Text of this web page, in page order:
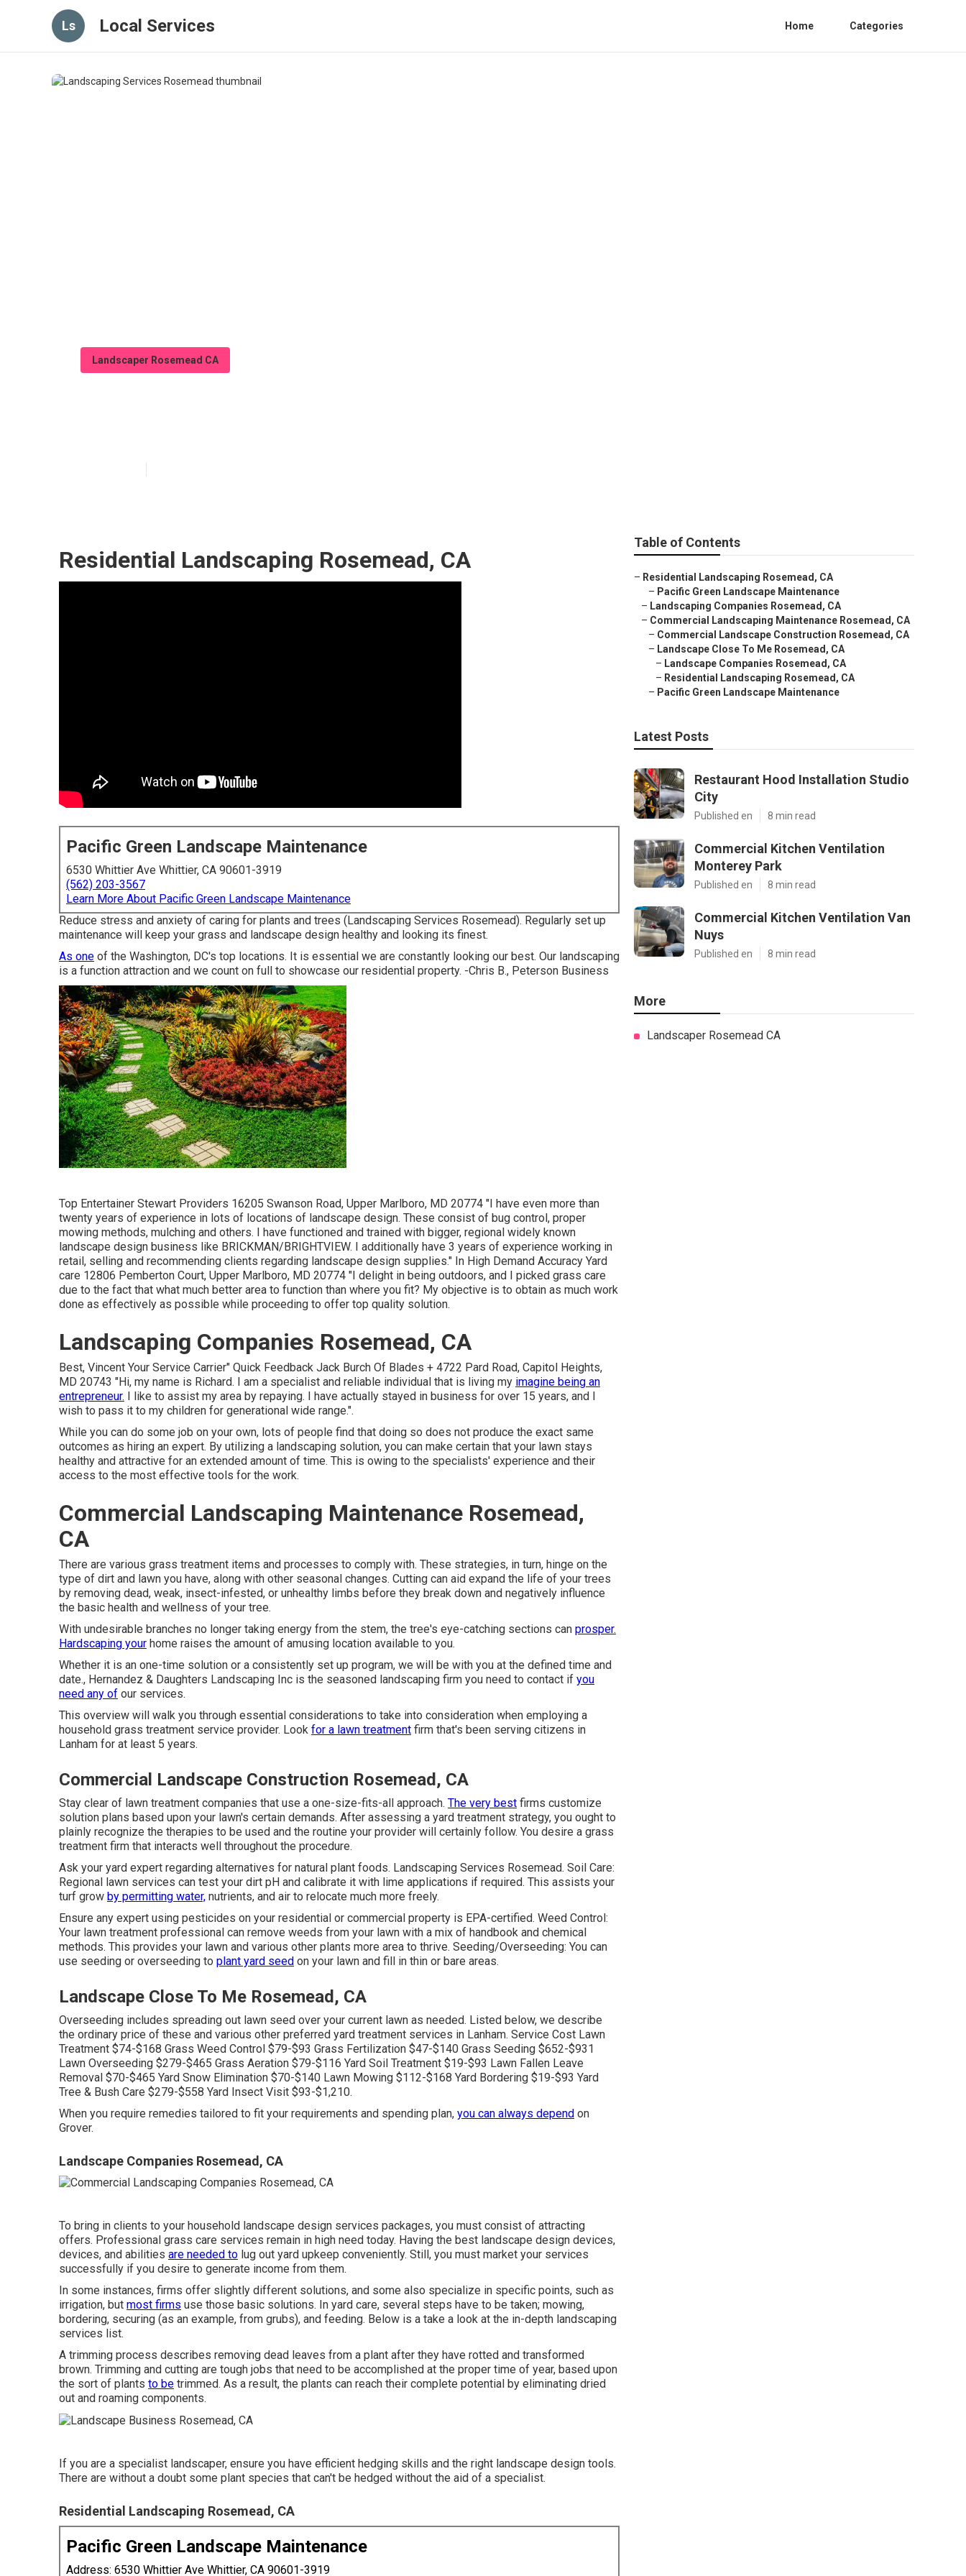
Ls Local Services Home Categories
Landscaper Rosemead CA
Residential Landscaping Rosemead, CA
Pacific Green Landscape Maintenance
6530 Whittier Ave Whittier, CA 90601-3919
(562) 203-3567
Learn More About Pacific Green Landscape Maintenance
Reduce stress and anxiety of caring for plants and trees (Landscaping Services Rosemead). Regularly set up
maintenance will keep your grass and landscape design healthy and looking its finest.
As one of the Washington, DC's top locations. It is essential we are constantly looking our best. Our landscaping
is a function attraction and we count on full to showcase our residential property. -Chris B., Peterson Business
Top Entertainer Stewart Providers 16205 Swanson Road, Upper Marlboro, MD 20774 "I have even more than
twenty years of experience in lots of locations of landscape design. These consist of bug control, proper
mowing methods, mulching and others. I have functioned and trained with bigger, regional widely known
landscape design business like BRICKMAN/BRIGHTVIEW. I additionally have 3 years of experience working in
retail, selling and recommending clients regarding landscape design supplies." In High Demand Accuracy Yard
care 12806 Pemberton Court, Upper Marlboro, MD 20774 "I delight in being outdoors, and I picked grass care
due to the fact that what much better area to function than where you fit? My objective is to obtain as much work
done as effectively as possible while proceeding to offer top quality solution.
Landscaping Companies Rosemead, CA
Best, Vincent Your Service Carrier" Quick Feedback Jack Burch Of Blades + 4722 Pard Road, Capitol Heights,
MD 20743 "Hi, my name is Richard. I am a specialist and reliable individual that is living my imagine being an
entrepreneur. I like to assist my area by repaying. I have actually stayed in business for over 15 years, and I
wish to pass it to my children for generational wide range.".
While you can do some job on your own, lots of people find that doing so does not produce the exact same
outcomes as hiring an expert. By utilizing a landscaping solution, you can make certain that your lawn stays
healthy and attractive for an extended amount of time. This is owing to the specialists' experience and their
access to the most effective tools for the work.
Commercial Landscaping Maintenance Rosemead,
CA
There are various grass treatment items and processes to comply with. These strategies, in turn, hinge on the
type of dirt and lawn you have, along with other seasonal changes. Cutting can aid expand the life of your trees
by removing dead, weak, insect-infested, or unhealthy limbs before they break down and negatively influence
the basic health and wellness of your tree.
With undesirable branches no longer taking energy from the stem, the tree's eye-catching sections can prosper.
Hardscaping your home raises the amount of amusing location available to you.
Whether it is an one-time solution or a consistently set up program, we will be with you at the defined time and
date., Hernandez & Daughters Landscaping Inc is the seasoned landscaping firm you need to contact if you
need any of our services.
This overview will walk you through essential considerations to take into consideration when employing a
household grass treatment service provider. Look for a lawn treatment firm that's been serving citizens in
Lanham for at least 5 years.
Commercial Landscape Construction Rosemead, CA
Stay clear of lawn treatment companies that use a one-size-fits-all approach. The very best firms customize
solution plans based upon your lawn's certain demands. After assessing a yard treatment strategy, you ought to
plainly recognize the therapies to be used and the routine your provider will certainly follow. You desire a grass
treatment firm that interacts well throughout the procedure.
Ask your yard expert regarding alternatives for natural plant foods. Landscaping Services Rosemead. Soil Care:
Regional lawn services can test your dirt pH and calibrate it with lime applications if required. This assists your
turf grow by permitting water, nutrients, and air to relocate much more freely.
Ensure any expert using pesticides on your residential or commercial property is EPA-certified. Weed Control:
Your lawn treatment professional can remove weeds from your lawn with a mix of handbook and chemical
methods. This provides your lawn and various other plants more area to thrive. Seeding/Overseeding: You can
use seeding or overseeding to plant yard seed on your lawn and fill in thin or bare areas.
Landscape Close To Me Rosemead, CA
Overseeding includes spreading out lawn seed over your current lawn as needed. Listed below, we describe
the ordinary price of these and various other preferred yard treatment services in Lanham. Service Cost Lawn
Treatment $74-$168 Grass Weed Control $79-$93 Grass Fertilization $47-$140 Grass Seeding $652-$931
Lawn Overseeding $279-$465 Grass Aeration $79-$116 Yard Soil Treatment $19-$93 Lawn Fallen Leave
Removal $70-$465 Yard Snow Elimination $70-$140 Lawn Mowing $112-$168 Yard Bordering $19-$93 Yard
Tree & Bush Care $279-$558 Yard Insect Visit $93-$1,210.
When you require remedies tailored to fit your requirements and spending plan, you can always depend on
Grover.
Landscape Companies Rosemead, CA
To bring in clients to your household landscape design services packages, you must consist of attracting
offers. Professional grass care services remain in high need today. Having the best landscape design devices,
devices, and abilities are needed to lug out yard upkeep conveniently. Still, you must market your services
successfully if you desire to generate income from them.
In some instances, firms offer slightly different solutions, and some also specialize in specific points, such as
irrigation, but most firms use those basic solutions. In yard care, several steps have to be taken; mowing,
bordering, securing (as an example, from grubs), and feeding. Below is a take a look at the in-depth landscaping
services list.
A trimming process describes removing dead leaves from a plant after they have rotted and transformed
brown. Trimming and cutting are tough jobs that need to be accomplished at the proper time of year, based upon
the sort of plants to be trimmed. As a result, the plants can reach their complete potential by eliminating dried
out and roaming components.
If you are a specialist landscaper, ensure you have efficient hedging skills and the right landscape design tools.
There are without a doubt some plant species that can't be hedged without the aid of a specialist.
Residential Landscaping Rosemead, CA
Pacific Green Landscape Maintenance
Address: 6530 Whittier Ave Whittier, CA 90601-3919
Table of Contents
– Residential Landscaping Rosemead, CA
– Pacific Green Landscape Maintenance
– Landscaping Companies Rosemead, CA
– Commercial Landscaping Maintenance Rosemead, CA
– Commercial Landscape Construction Rosemead, CA
– Landscape Close To Me Rosemead, CA
– Landscape Companies Rosemead, CA
– Residential Landscaping Rosemead, CA
– Pacific Green Landscape Maintenance
Latest Posts
Restaurant Hood Installation Studio
City
Published en 8 min read
Commercial Kitchen Ventilation
Monterey Park
Published en 8 min read
Commercial Kitchen Ventilation Van
Nuys
Published en 8 min read
More
Landscaper Rosemead CA